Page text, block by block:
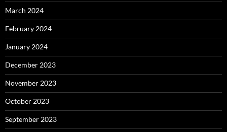
March 2024
February 2024
January 2024
December 2023
November 2023
October 2023
September 2023